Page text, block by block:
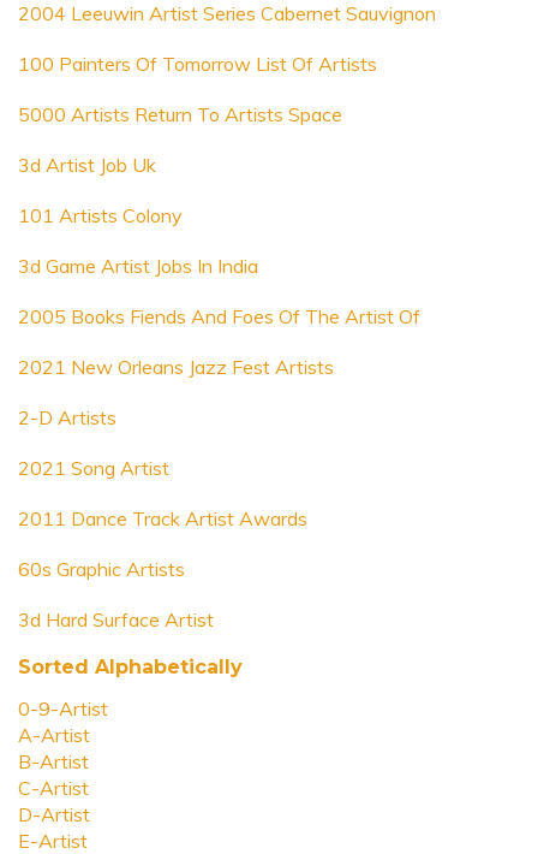
2004 Leeuwin Artist Series Cabernet Sauvignon
100 Painters Of Tomorrow List Of Artists
5000 Artists Return To Artists Space
3d Artist Job Uk
101 Artists Colony
3d Game Artist Jobs In India
2005 Books Fiends And Foes Of The Artist Of
2021 New Orleans Jazz Fest Artists
2-D Artists
2021 Song Artist
2011 Dance Track Artist Awards
60s Graphic Artists
3d Hard Surface Artist
Sorted Alphabetically
0-9-Artist
A-Artist
B-Artist
C-Artist
D-Artist
E-Artist